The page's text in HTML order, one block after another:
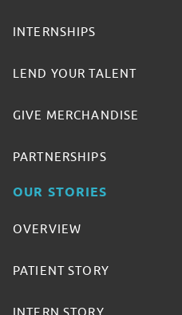
INTERNSHIPS
LEND YOUR TALENT
GIVE MERCHANDISE
PARTNERSHIPS
OUR STORIES
OVERVIEW
PATIENT STORY